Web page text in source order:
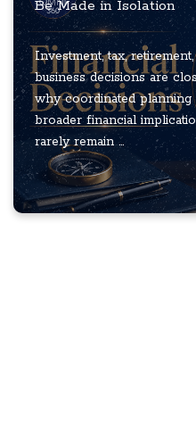
Be Made in Isolation
Investment, tax,
business decisions are
why coordinated
broader financial
rarely remain ...